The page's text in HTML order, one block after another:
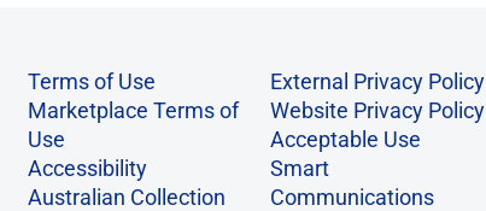
Terms of Use
Marketplace Terms of
Use
Accessibility
Australian Collection
External Privacy Policy
Website Privacy Policy
Acceptable Use
Smart
Communications